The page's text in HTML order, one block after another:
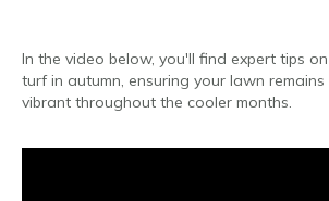
In the video below, you'll find expert tips
turf in autumn, ensuring your lawn
vibrant throughout the cooler months.